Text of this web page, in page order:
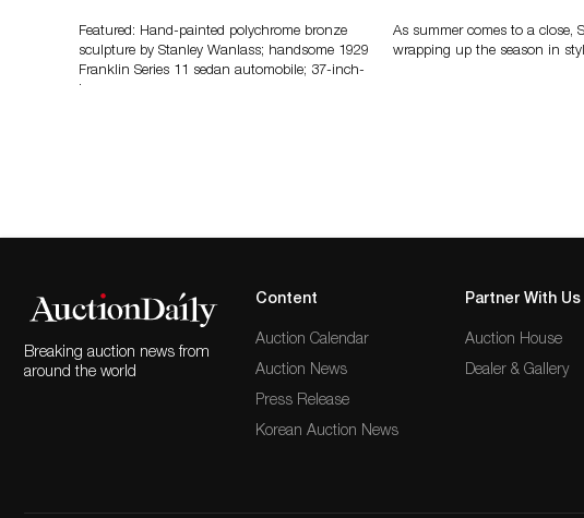
Featured: Hand-painted polychrome bronze
sculpture by Stanley Wanlass; handsome 1929
Franklin Series 11 sedan automobile; 37-inch-
As summer comes to a close,
wrapping up the season in
Breaking auction news from
around the world
Content
Auction Calendar
Auction News
Press Release
Korean Auction News
Partner With Us
Auction House
Dealer & Gallery